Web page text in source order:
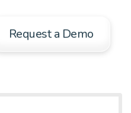
Request a Demo